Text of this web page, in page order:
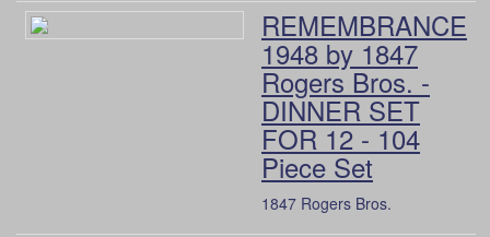
REMEMBRANCE
1948 by 1847
Rogers Bros. -
DINNER SET
FOR 12 - 104
Piece Set
1847 Rogers Bros.